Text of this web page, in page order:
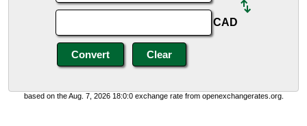
CAD
based on the Aug. 7, 2026 18:0:0 exchange rate from openexchangerates.org.